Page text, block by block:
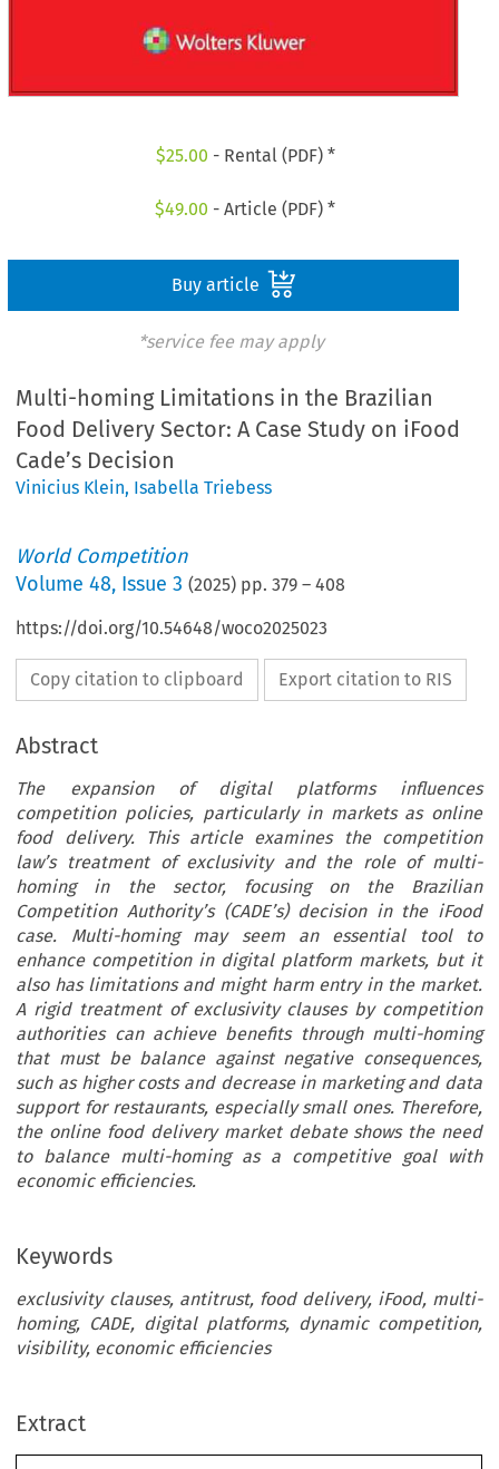
$25.00 - Rental (PDF) *
$49.00 - Article (PDF) *
Buy article
*service fee may apply
Multi-homing Limitations in the Brazilian
Food Delivery Sector: A Case Study on iFood
Cade’s Decision
Vinicius Klein, Isabella Triebess
World Competition
Volume48, Issue 3 (2025) pp.379 –408
https://doi.org/10.54648/woco2025023
Copy citation to clipboard Export citation to RIS
Abstract
The expansion of digital platforms influences
competition policies, particularly in markets as online
food delivery. This article examines the competition
law’s treatment of exclusivity and the role of multi-
homing in the sector, focusing on the Brazilian
Competition Authority’s (CADE’s) decision in the iFood
case. Multi-homing may seem an essential tool to
enhance competition in digital platform markets, but it
also has limitations and might harm entry in the market.
A rigid treatment of exclusivity clauses by competition
authorities can achieve benefits through multi-homing
that must be balance against negative consequences,
such as higher costs and decrease in marketing and data
support for restaurants, especially small ones. Therefore,
the online food delivery market debate shows the need
to balance multi-homing as a competitive goal with
economic efficiencies.
Keywords
exclusivity clauses, antitrust, food delivery, iFood, multi-
homing, CADE, digital platforms, dynamic competition,
visibility, economic efficiencies
Extract